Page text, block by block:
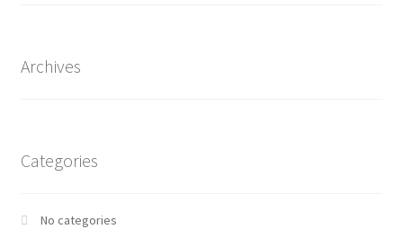
Archives
Categories
No categories